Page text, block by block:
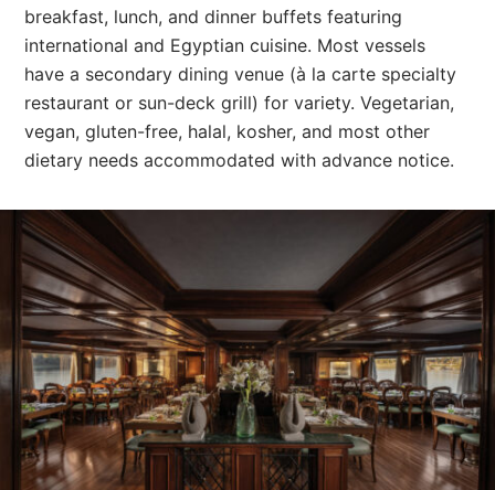
breakfast, lunch, and dinner buffets featuring
international and Egyptian cuisine. Most vessels
have a secondary dining venue (à la carte specialty
restaurant or sun-deck grill) for variety. Vegetarian,
vegan, gluten-free, halal, kosher, and most other
dietary needs accommodated with advance notice.